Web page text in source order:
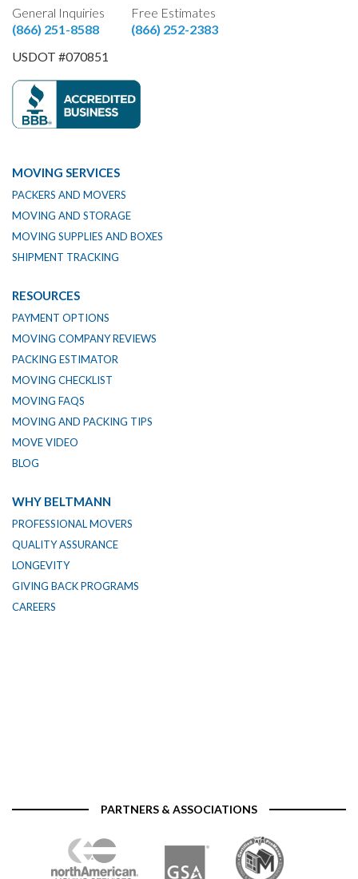
General Inquiries
(866) 251-8588
Free Estimates
(866) 252-2383
USDOT #070851
MOVING SERVICES
PACKERS AND MOVERS
MOVING AND STORAGE
MOVING SUPPLIES AND BOXES
SHIPMENT TRACKING
RESOURCES
PAYMENT OPTIONS
MOVING COMPANY REVIEWS
PACKING ESTIMATOR
MOVING CHECKLIST
MOVING FAQS
MOVING AND PACKING TIPS
MOVE VIDEO
BLOG
WHY BELTMANN
PROFESSIONAL MOVERS
QUALITY ASSURANCE
LONGEVITY
GIVING BACK PROGRAMS
CAREERS
PARTNERS & ASSOCIATIONS